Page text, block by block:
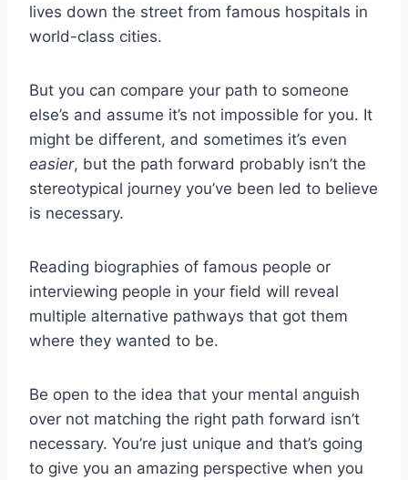
lives down the street from famous hospitals in
world-class cities.
But you can compare your path to someone
else’s and assume it’s not impossible for you. It
might be different, and sometimes it’s even
easier, but the path forward probably isn’t the
stereotypical journey you’ve been led to believe
is necessary.
Reading biographies of famous people or
interviewing people in your field will reveal
multiple alternative pathways that got them
where they wanted to be.
Be open to the idea that your mental anguish
over not matching the right path forward isn’t
necessary. You’re just unique and that’s going
to give you an amazing perspective when you